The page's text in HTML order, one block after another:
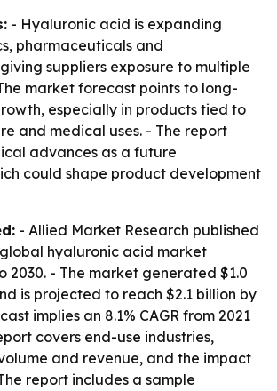
- Hyaluronic acid is expanding
pharmaceuticals and
suppliers exposure to multiple
market forecast points to long-
especially in products tied to
and medical uses. - The report
advances as a future
could shape product development
- Allied Market Research published
hyaluronic acid market
2030. - The market generated $1.0
is projected to reach $2.1 billion by
implies an 8.1% CAGR from 2021
covers end-use industries,
and revenue, and the impact
report includes a sample